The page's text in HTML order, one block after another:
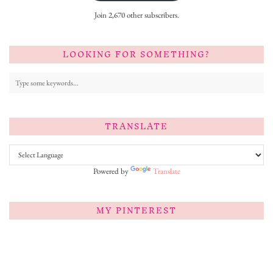
Join 2,670 other subscribers.
LOOKING FOR SOMETHING?
TRANSLATE
Powered by Translate
MY PINTEREST